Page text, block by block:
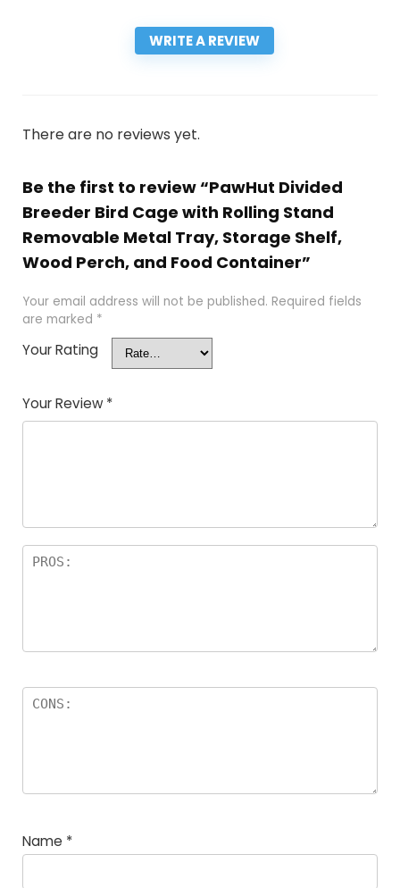
WRITE A REVIEW
There are no reviews yet.
Be the first to review “PawHut Divided
Breeder Bird Cage with Rolling Stand
Removable Metal Tray, Storage Shelf,
Wood Perch, and Food Container”
Your email address will not be published. Required fields
are marked *
Your Rating
Your Review *
Name *